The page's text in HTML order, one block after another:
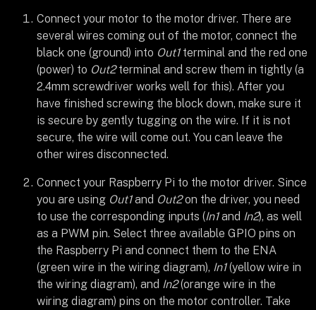
Connect your motor to the motor driver. There are
several wires coming out of the motor, connect the
black one (ground) into Out1terminal and the red one
(power) to Out2terminal and screw them in tightly (a
2.4mm screwdriver works well for this). After you
have finished screwing the block down, make sure it
is secure by gently tugging on the wire. If it is not
secure, the wire will come out. You can leave the
other wires disconnected.
Connect your Raspberry Pi to the motor driver. Since
you are using Out1and Out2on the driver, you need
to use the corresponding inputs (In1and In2), as well
as a PWM pin. Select three available GPIO pins on
the Raspberry Pi and connect them to the ENA
(green wire in the wiring diagram), In1(yellow wire in
the wiring diagram), and In2(orange wire in the
wiring diagram) pins on the motor controller. Take